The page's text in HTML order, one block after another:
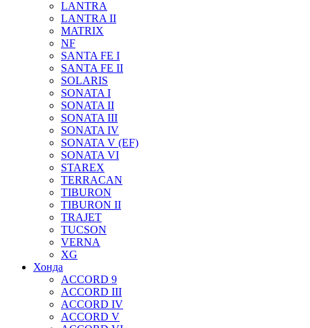
LANTRA
LANTRA II
MATRIX
NF
SANTA FE I
SANTA FE II
SOLARIS
SONATA I
SONATA II
SONATA III
SONATA IV
SONATA V (EF)
SONATA VI
STAREX
TERRACAN
TIBURON
TIBURON II
TRAJET
TUCSON
VERNA
XG
Хонда
ACCORD 9
ACCORD III
ACCORD IV
ACCORD V